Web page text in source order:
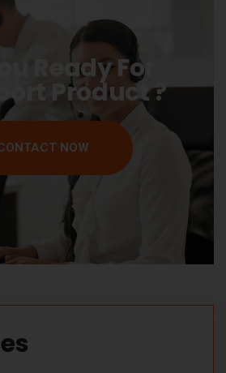
Ready For
Product ?
NOW